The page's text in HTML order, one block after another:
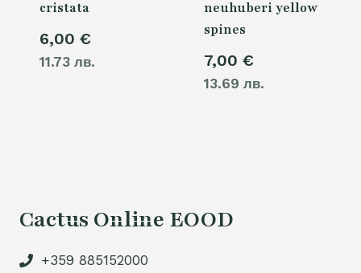
cristata
6,00 €
11.73 лв.
neuhuberi yellow
spines
7,00 €
13.69 лв.
Cactus Online EOOD
+359 885152000